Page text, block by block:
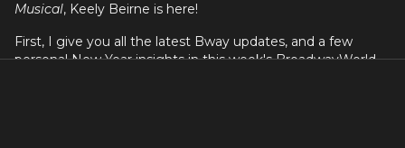
Musical, Keely Beirne is here!
First, I give you all the latest Bway updates, and a few
personal New Year insights in this week's BroadwayWorld